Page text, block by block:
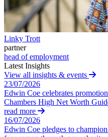
× back to menu
Join us
Join us
Early Careers
Join us
Join us
Early Careers
Commercial Services
Mergers & Acquisitions
Partnerships and LLPs
Private Equity
Restructurings
Share Plans and Incentives
Start-ups
Venture Capital
← Back
Dispute Resolution
Linky Trott
partner
head of employment
Latest Insights
View all insights & events
23/07/2026
Edwin Coe celebrates
Chambers High Net Worth
read more
16/07/2026
Edwin Coe pledges to